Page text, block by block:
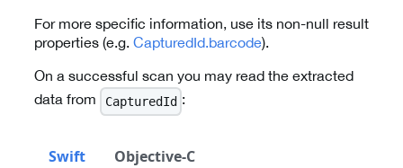
For more specific information, use its non-null result
properties (e.g. CapturedId.barcode).
On a successful scan you may read the extracted
data from
CapturedId :
Swift Objective-C